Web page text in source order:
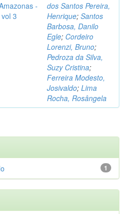
-
3
dos Santos Pereira,
Henrique; Santos
Barbosa, Danilo
Egle; Cordeiro
Lorenzi, Bruno;
Pedroza da Silva,
Suzy Cristina;
Ferreira Modesto,
Josivaldo; Lima
Rocha, Rosângela
1